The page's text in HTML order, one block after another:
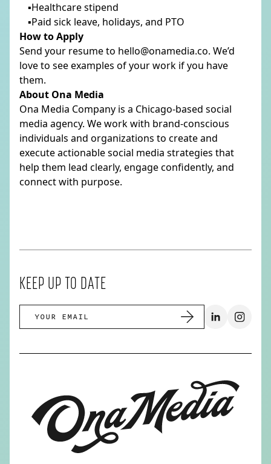
Healthcare stipend
Paid sick leave, holidays, and PTO
How to Apply
Send your resume to hello@onamedia.co. We’d
love to see examples of your work if you have
them.
About Ona Media
Ona Media Company is a Chicago-based social
media agency. We work with brand-conscious
individuals and organizations to create and
execute actionable social media strategies that
help them lead clearly, engage confidently, and
connect with purpose.
KEEP UP TO DATE